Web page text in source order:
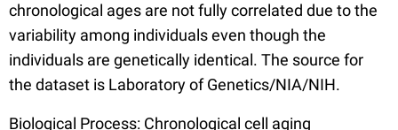
chronological ages are not fully correlated due to the
variability among individuals even though the
individuals are genetically identical. The source for
the dataset is Laboratory of Genetics/NIA/NIH.
Biological Process: Chronological cell aging